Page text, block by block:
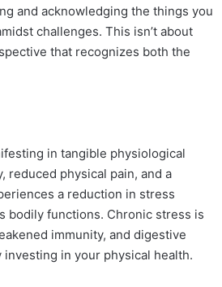
and acknowledging the things you
challenges. This isn’t about
that recognizes both the
in tangible physiological
reduced physical pain, and a
a reduction in stress
bodily functions. Chronic stress is
immunity, and digestive
in your physical health.